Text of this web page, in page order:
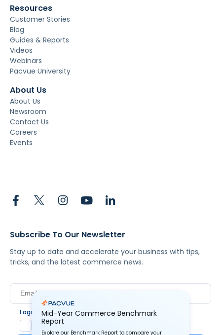
Measurement &
Incrementality
Marketplaces
Revenue Recovery
Market &
Competitive
Insights
Amazon Demand
Side Platform
Amazon Marketing
Cloud
Pacvue DaaS
Pacvue MCP
Market Insights
Resources
Guides & Reports
Pacvue University
About Us
About Us
Contact Us
Careers
Events
Mid-Year Commerce Benchmark
Report
Explore our Benchmark Report to compare your